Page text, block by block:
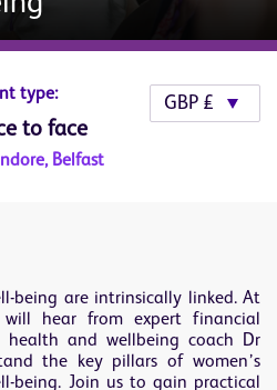
type:
to face
Belfast
being are intrinsically linked. At
hear from expert financial
health and wellbeing coach Dr
the key pillars of women’s
being. Join us to gain practical